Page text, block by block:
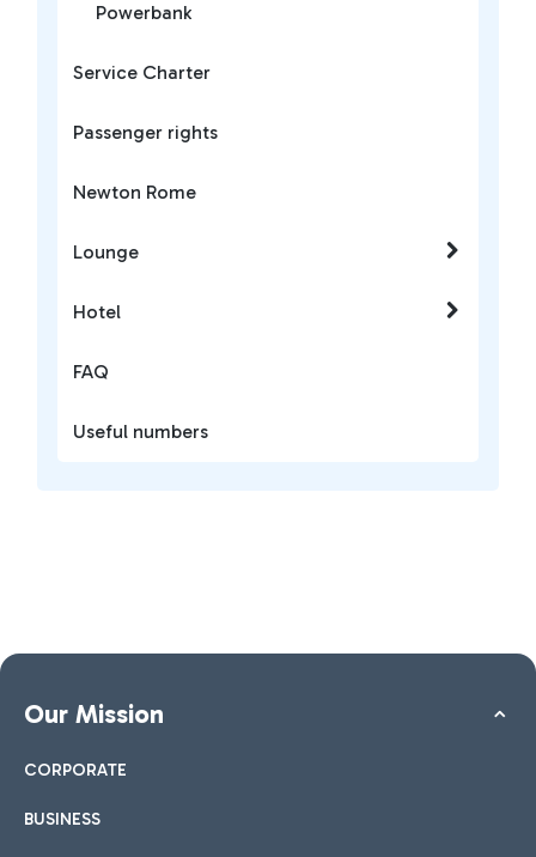
Powerbank
Service Charter
Passenger rights
Newton Rome
Lounge
Hotel
FAQ
Useful numbers
Our Mission
CORPORATE
BUSINESS